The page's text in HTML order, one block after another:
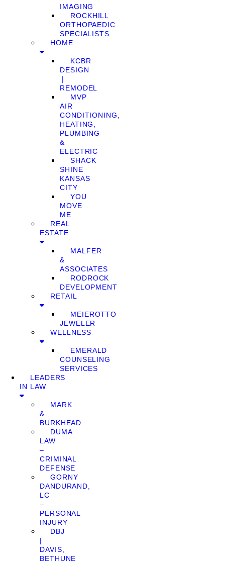
IMAGING
ROCKHILL
ORTHOPAEDIC
SPECIALISTS
HOME
KCBR
DESIGN
❘
REMODEL
MVP
AIR
CONDITIONING,
HEATING,
PLUMBING
&
ELECTRIC
SHACK
SHINE
KANSAS
CITY
YOU
MOVE
ME
REAL
ESTATE
MALFER
&
ASSOCIATES
RODROCK
DEVELOPMENT
RETAIL
MEIEROTTO
JEWELER
WELLNESS
EMERALD
COUNSELING
SERVICES
LEADERS
IN LAW
MARK
&
BURKHEAD
DUMA
LAW
–
CRIMINAL
DEFENSE
GORNY
DANDURAND,
LC
–
PERSONAL
INJURY
DBJ
|
DAVIS,
BETHUNE